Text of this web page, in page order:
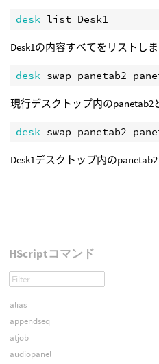
desk
Desk1の内容すべてをリストしま
desk
現行デスクトップ内のpanetab2
desk
Desk1デスクトップ内の
HScriptコマンド
alias
appendseq
atjob
audiopanel